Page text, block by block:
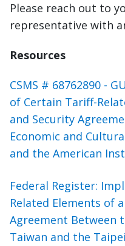
Please reach out to
representative with
Resources
CSMS # 68762890 -
of Certain Tariff-
and Security
Economic and
and the American
Federal Register:
Related Elements of
Agreement Between
Taiwan and the